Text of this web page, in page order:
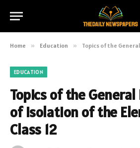
Home » Education » Topics of the General
EDUCATION
Topics of the
of Isolation of the
Class 12